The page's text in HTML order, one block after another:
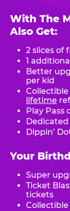
With The
Also Get:
2 slices of
1
Better
per kid
lifetime
Play Pass
Dippin’
Your
Super
Ticket
tickets
Collectible